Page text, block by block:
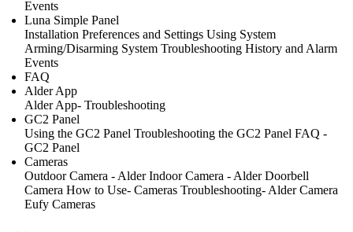
Events
Luna Simple Panel
Installation Preferences and Settings Using System
Arming/Disarming System Troubleshooting History and Alarm
Events
FAQ
Alder App
Alder App- Troubleshooting
GC2 Panel
Using the GC2 Panel Troubleshooting the GC2 Panel FAQ -
GC2 Panel
Cameras
Outdoor Camera - Alder Indoor Camera - Alder Doorbell
Camera How to Use- Cameras Troubleshooting- Alder Camera
Eufy Cameras